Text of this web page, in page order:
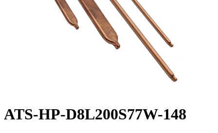
ATS-HP-D8L200S77W-148